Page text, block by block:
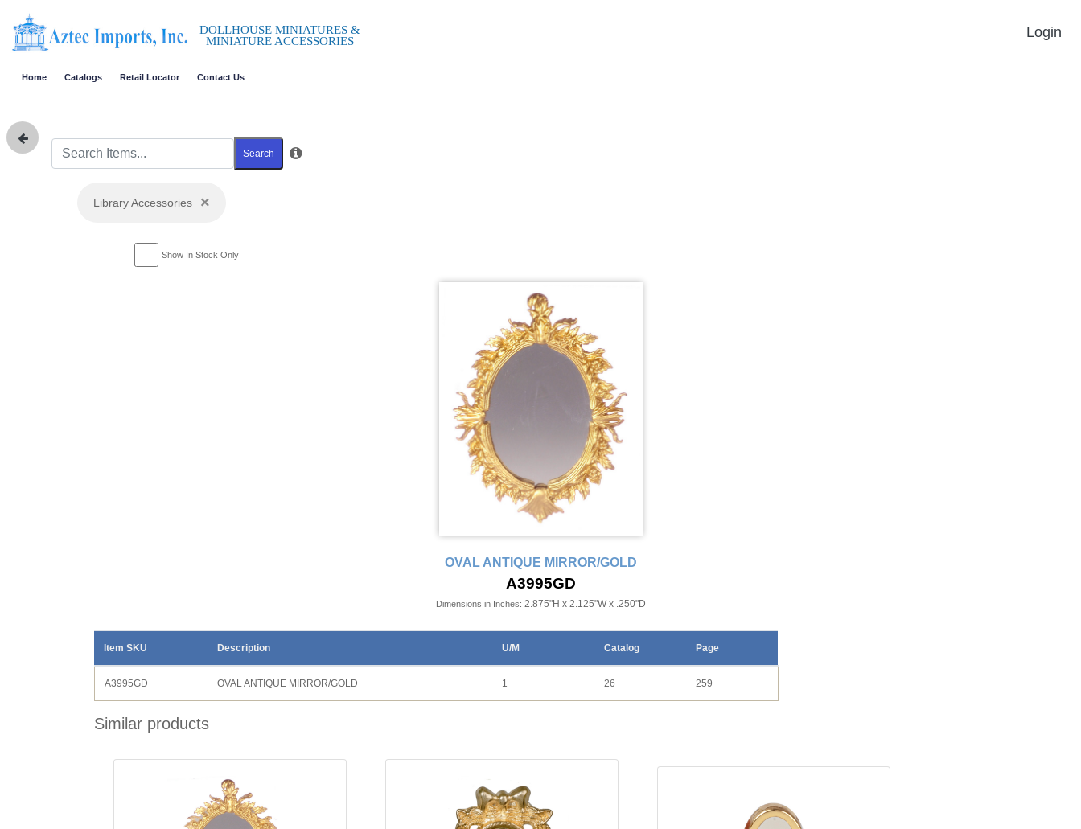
DOLLHOUSE MINIATURES &
MINIATURE ACCESSORIES
Login
Home Catalogs Retail Locator Contact Us
Search
Library Accessories ×
Show In Stock Only
OVAL ANTIQUE MIRROR/GOLD
A3995GD
Dimensions in Inches: 2.875"H x 2.125"W x .250"D
Item SKU Description U/M Catalog Page
A3995GD OVAL ANTIQUE MIRROR/GOLD 1 26 259
Similar products